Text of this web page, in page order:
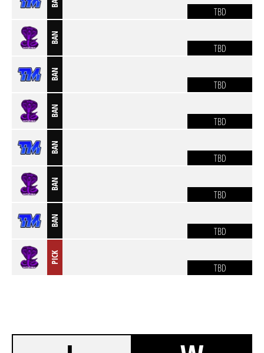
TBD
BAN
TBD
BAN
TBD
BAN
TBD
BAN
TBD
BAN
TBD
BAN
TBD
PICK
TBD